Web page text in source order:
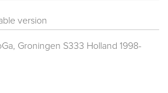
version
Groningen S333 Holland 1998-